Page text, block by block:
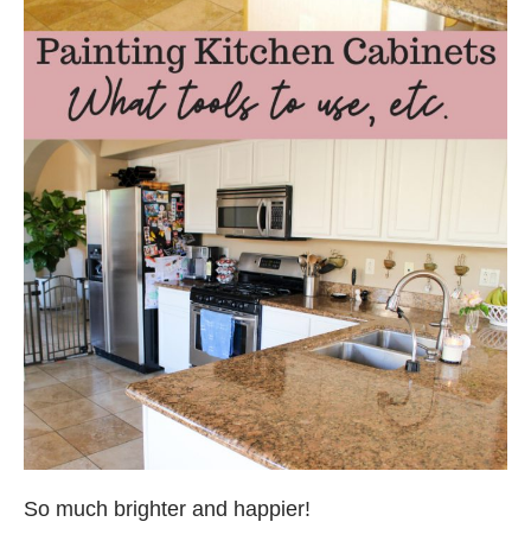
So much brighter and happier!